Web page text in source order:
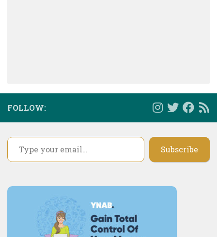
FOLLOW:
Type your email…
Subscribe